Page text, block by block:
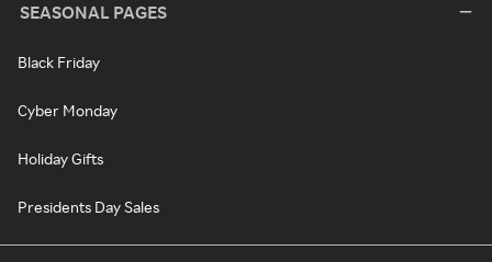
SEASONAL PAGES
Black Friday
Cyber Monday
Holiday Gifts
Presidents Day Sales